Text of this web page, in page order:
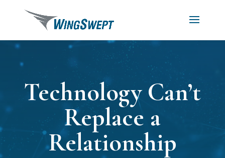
Technology Can’t
Replace a
Relationship